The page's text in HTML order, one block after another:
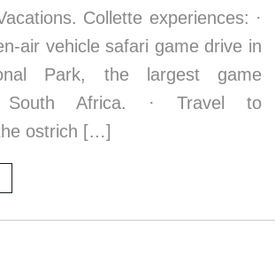
Collette experiences: ·
air vehicle safari game drive in
Park, the largest game
Africa. · Travel to
ostrich […]